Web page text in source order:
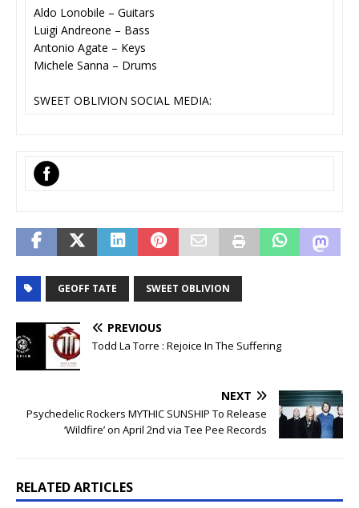
Aldo Lonobile – Guitars
Luigi Andreone – Bass
Antonio Agate – Keys
Michele Sanna – Drums
SWEET OBLIVION SOCIAL MEDIA:
GEOFF TATE SWEET OBLIVION
PREVIOUS
Todd La Torre : Rejoice In The Suffering
NEXT
Psychedelic Rockers MYTHIC SUNSHIP To Release
‘Wildfire’ on April 2nd via Tee Pee Records
RELATED ARTICLES